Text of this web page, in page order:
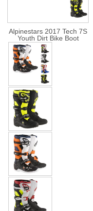
Alpinestars 2017 Tech 7S
Youth Dirt Bike Boot